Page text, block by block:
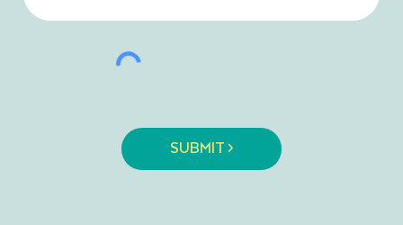
SUBMIT >